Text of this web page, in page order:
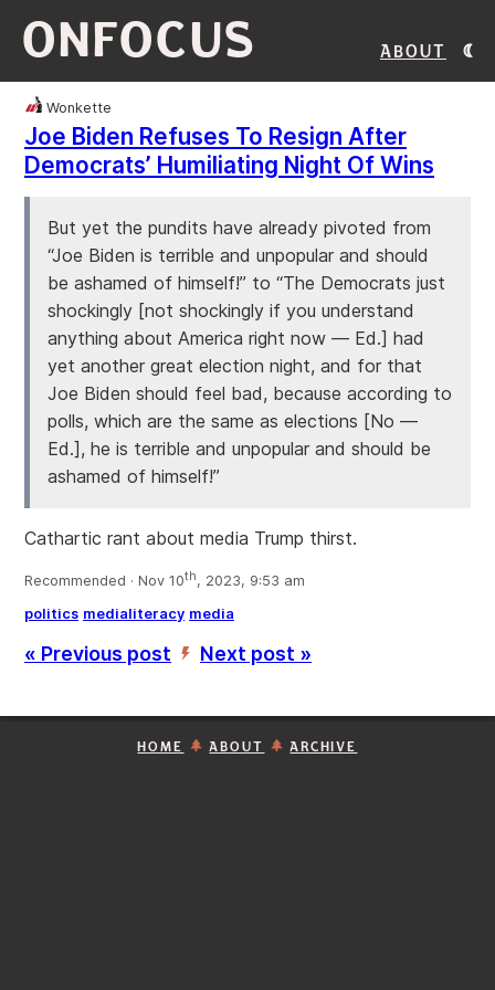
ONFOCUS About
Wonkette
Joe Biden Refuses To Resign After
Democrats’ Humiliating Night Of Wins
But yet the pundits have already pivoted from
“Joe Biden is terrible and unpopular and should
be ashamed of himself!” to “The Democrats just
shockingly [not shockingly if you understand
anything about America right now — Ed.] had
yet another great election night, and for that
Joe Biden should feel bad, because according to
polls, which are the same as elections [No —
Ed.], he is terrible and unpopular and should be
ashamed of himself!”
Cathartic rant about media Trump thirst.
Recommended · Nov 10th, 2023, 9:53 am
politics medialiteracy media
« Previous post ’ Next post »
HOME ABOUT ARCHIVE